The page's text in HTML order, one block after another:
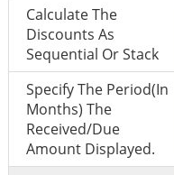
Calculate The
Discounts As
Sequential Or Stack
Specify The Period(in
Months) The
Received/due
Amount Displayed.